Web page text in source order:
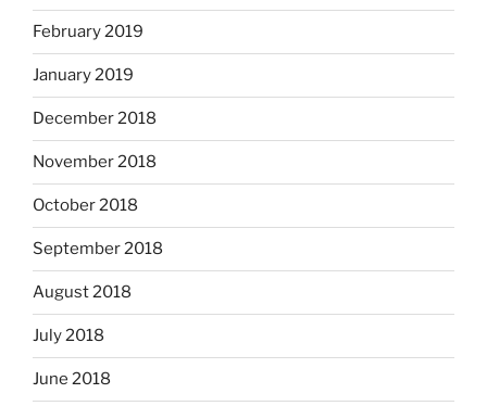
February 2019
January 2019
December 2018
November 2018
October 2018
September 2018
August 2018
July 2018
June 2018